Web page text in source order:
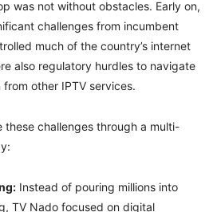
was not without obstacles. Early on,
challenges from incumbent
much of the country’s internet
also regulatory hurdles to navigate
other IPTV services.
these challenges through a multi-
Instead of pouring millions into
TV Nado focused on digital